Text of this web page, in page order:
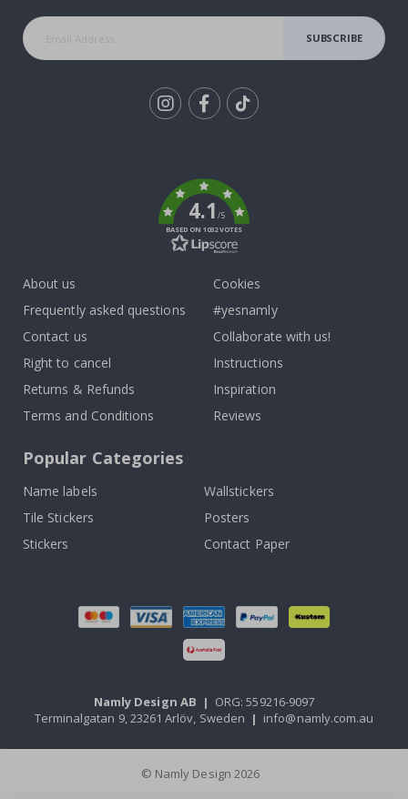
SUBSCRIBE
4.1/5
BASED ON 1032 VOTES
About us
Frequently asked questions
Contact us
Right to cancel
Returns & Refunds
Terms and Conditions
Cookies
#yesnamly
Collaborate with us!
Instructions
Inspiration
Reviews
Popular Categories
Name labels
Wallstickers
Tile Stickers
Posters
Stickers
Contact Paper
Namly Design AB | ORG: 559216-9097
Terminalgatan 9, 23261 Arlöv, Sweden | info@namly.com.au
© Namly Design 2026